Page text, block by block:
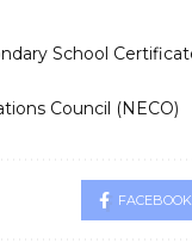
School
Council (NECO)
FACEBOOK